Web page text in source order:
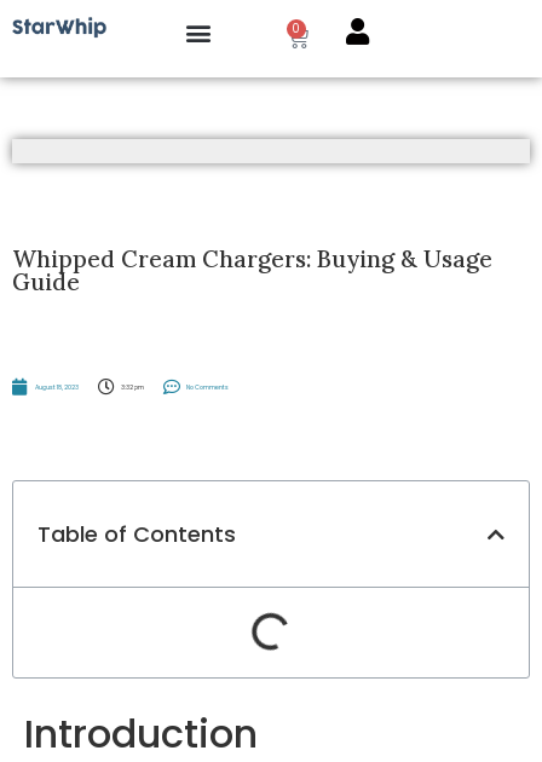
0
Whipped Cream Chargers: Buying & Usage
Guide
August 18, 2023 3:32 pm No Comments
Table of Contents
Introduction